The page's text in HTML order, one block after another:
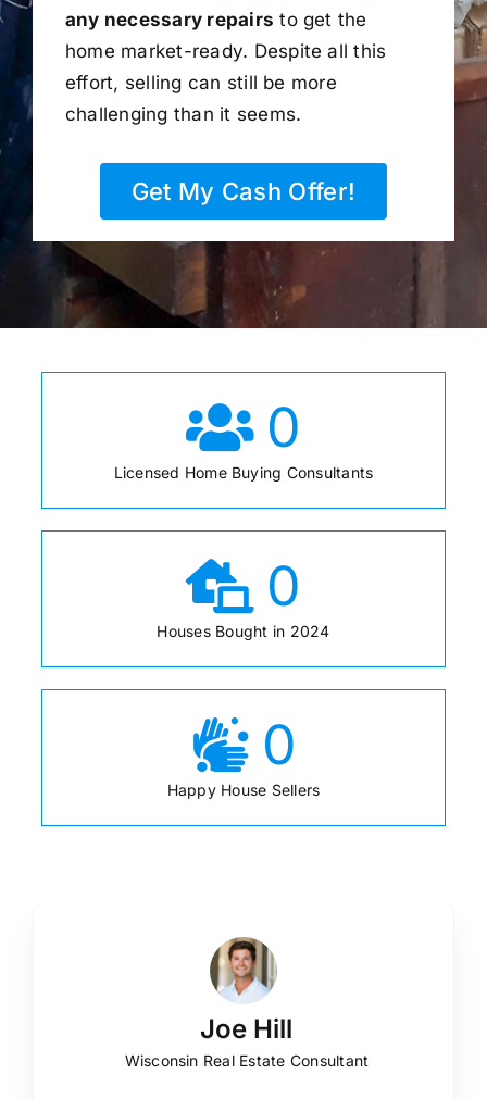
any necessary repairs to get the
home market-ready. Despite all this
effort, selling can still be more
challenging than it seems.
Get My Cash Offer!
0
Licensed Home Buying Consultants
0
Houses Bought in 2024
0
Happy House Sellers
Joe Hill
Wisconsin Real Estate Consultant